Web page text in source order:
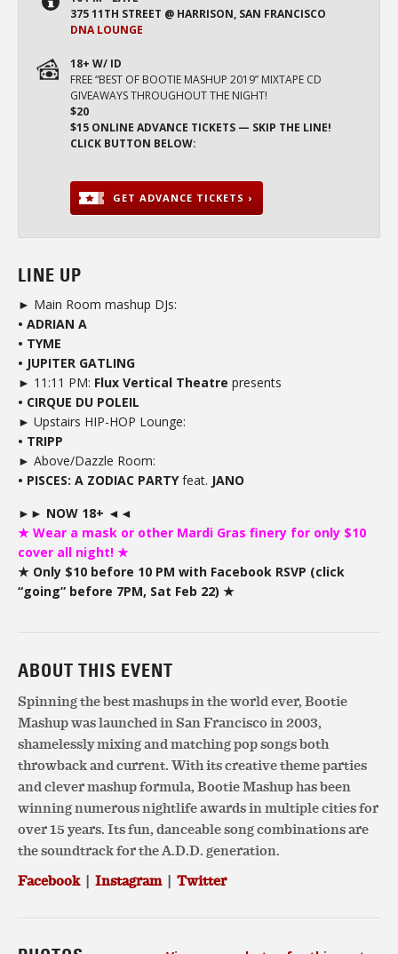
375 11TH STREET @ HARRISON, SAN FRANCISCO
DNA LOUNGE
18+ W/ ID
FREE “BEST OF BOOTIE MASHUP 2019” MIXTAPE CD
GIVEAWAYS THROUGHOUT THE NIGHT!
$20
$15 ONLINE ADVANCE TICKETS — SKIP THE LINE!
CLICK BUTTON BELOW:
GET ADVANCE TICKETS ›
LINE UP
► Main Room mashup DJs:
• ADRIAN A
• TYME
• JUPITER GATLING
► 11:11 PM: Flux Vertical Theatre presents
• CIRQUE DU POLEIL
► Upstairs HIP-HOP Lounge:
• TRIPP
► Above/Dazzle Room:
• PISCES: A ZODIAC PARTYfeat. JANO
►► NOW 18+ ◄◄
★ Wear a mask or other Mardi Gras finery for only $10
cover all night! ★
★ Only $10 before 10 PM with Facebook RSVP (click
“going” before 7PM, Sat Feb 22) ★
ABOUT THIS EVENT
Spinning the best mashups in the world ever, Bootie
Mashup was launched in San Francisco in 2003,
shamelessly mixing and matching pop songs both
throwback and current. With its creative theme parties
and clever mashup formula, Bootie Mashup has been
winning numerous nightlife awards in multiple cities for
over 15 years. Its fun, danceable song combinations are
the soundtrack for the A.D.D. generation.
Facebook| Instagram| Twitter